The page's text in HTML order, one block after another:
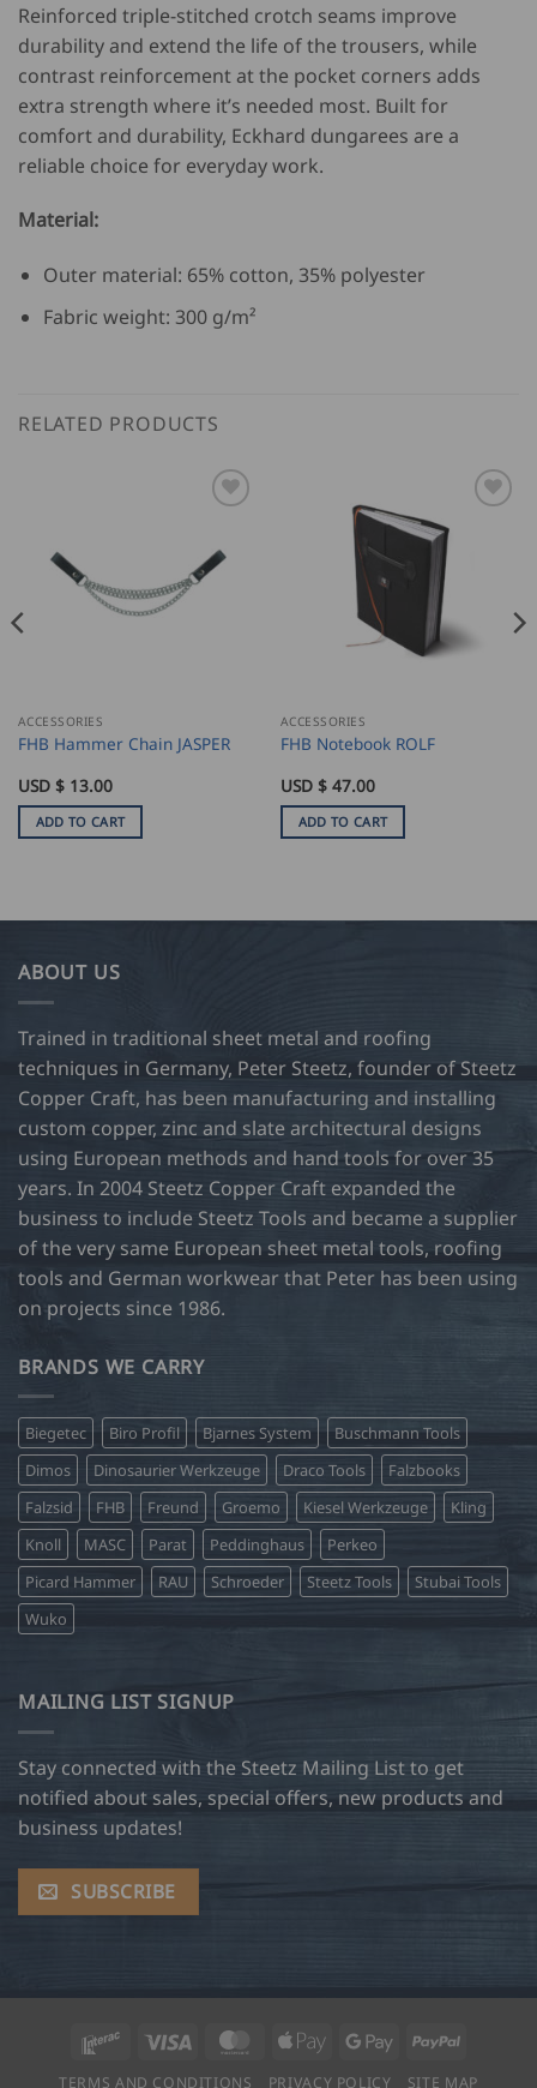
Reinforced triple-stitched crotch seams improve
durability and extend the life of the trousers, while
contrast reinforcement at the pocket corners adds
extra strength where it’s needed most. Built for
comfort and durability, Eckhard dungarees are a
reliable choice for everyday work.
Material:
Outer material: 65% cotton, 35% polyester
Fabric weight: 300 g/m²
RELATED PRODUCTS
ACCESSORIES
FHB Hammer Chain JASPER
USD $ 13.00
ADD TO CART
ACCESSORIES
FHB Notebook ROLF
USD $ 47.00
ADD TO CART
ABOUT US
Trained in traditional sheet metal and roofing
techniques in Germany, Peter Steetz, founder of Steetz
Copper Craft, has been manufacturing and installing
custom copper, zinc and slate architectural designs
using European methods and hand tools for over 35
years. In 2004 Steetz Copper Craft expanded the
business to include Steetz Tools and became a supplier
of the very same European sheet metal tools, roofing
tools and German workwear that Peter has been using
on projects since 1986.
BRANDS WE CARRY
Biegetec Biro Profil Bjarnes System
Buschmann Tools
Dimos
Dinosaurier Werkzeuge Draco Tools
Falzbooks
Falzsid
FHB Freund Groemo Kiesel Werkzeuge
Kling
Knoll
MASC Parat Peddinghaus
Perkeo
Picard Hammer
RAU Schroeder Steetz Tools
Stubai Tools
Wuko
MAILING LIST SIGNUP
Stay connected with the Steetz Mailing List to get
notified about sales, special offers, new products and
business updates!
SUBSCRIBE
Interac Visa MasterCard
Apple
Google PayPal
TERMS AND CONDITIONS PRIVACY POLICY SITE MAP